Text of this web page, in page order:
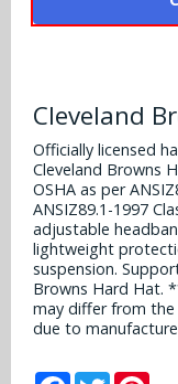
Cleveland
Officially licensed
Cleveland Browns
OSHA as per
ANSIZ89.1-1997
adjustable
lightweight
suspension.
Browns Hard Hat.
may differ from the
due to